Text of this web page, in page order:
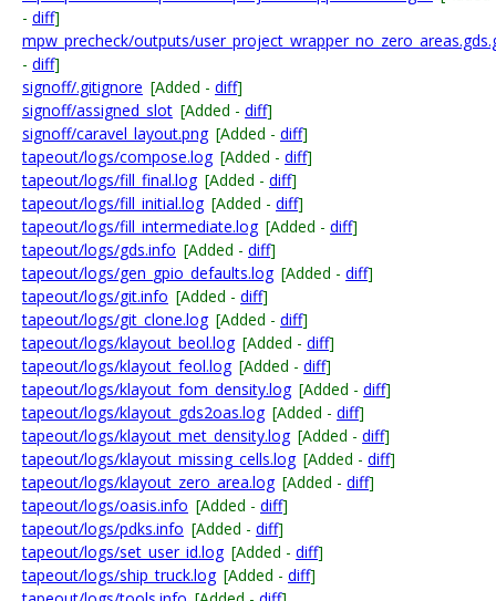
- diff]
mpw_precheck/outputs/
- diff]
signoff/.gitignore [Added - diff]
signoff/assigned_slot [Added - diff]
signoff/caravel_layout.png [Added - diff]
tapeout/logs/compose.log [Added - diff]
tapeout/logs/fill_final.log [Added - diff]
tapeout/logs/fill_initial.log [Added - diff]
tapeout/logs/fill_intermediate.log [Added - diff]
tapeout/logs/gds.info [Added - diff]
tapeout/logs/gen_gpio_defaults.log [Added - diff]
tapeout/logs/git.info [Added - diff]
tapeout/logs/git_clone.log [Added - diff]
tapeout/logs/klayout_beol.log [Added - diff]
tapeout/logs/klayout_feol.log [Added - diff]
tapeout/logs/klayout_fom_density.log [Added - diff]
tapeout/logs/klayout_gds2oas.log [Added - diff]
tapeout/logs/klayout_met_density.log [Added - diff]
tapeout/logs/klayout_missing_cells.log [Added - diff]
tapeout/logs/klayout_zero_area.log [Added - diff]
tapeout/logs/oasis.info [Added - diff]
tapeout/logs/pdks.info [Added - diff]
tapeout/logs/set_user_id.log [Added - diff]
tapeout/logs/ship_truck.log [Added - diff]